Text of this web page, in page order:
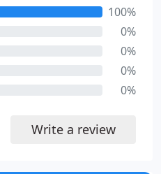
100%
0%
0%
0%
0%
Write a review